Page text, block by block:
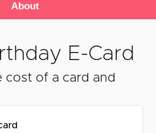
About
E-Card
cost of a card and